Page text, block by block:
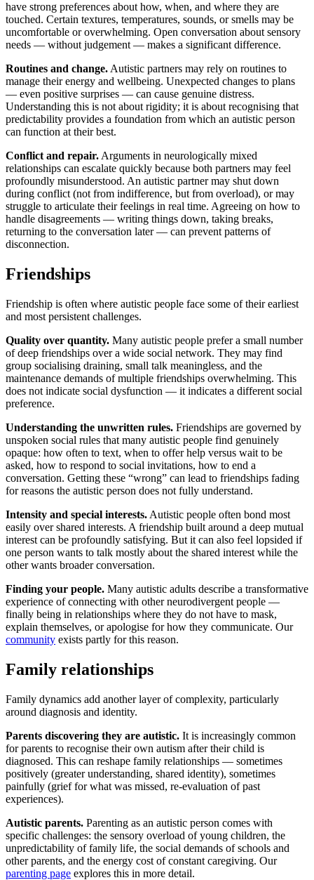
have strong preferences about how, when, and where they are
touched. Certain textures, temperatures, sounds, or smells may be
uncomfortable or overwhelming. Open conversation about sensory
needs — without judgement — makes a significant difference.
Routines and change. Autistic partners may rely on routines to
manage their energy and wellbeing. Unexpected changes to plans
— even positive surprises — can cause genuine distress.
Understanding this is not about rigidity; it is about recognising that
predictability provides a foundation from which an autistic person
can function at their best.
Conflict and repair. Arguments in neurologically mixed
relationships can escalate quickly because both partners may feel
profoundly misunderstood. An autistic partner may shut down
during conflict (not from indifference, but from overload), or may
struggle to articulate their feelings in real time. Agreeing on how to
handle disagreements — writing things down, taking breaks,
returning to the conversation later — can prevent patterns of
disconnection.
Friendships
Friendship is often where autistic people face some of their earliest
and most persistent challenges.
Quality over quantity. Many autistic people prefer a small number
of deep friendships over a wide social network. They may find
group socialising draining, small talk meaningless, and the
maintenance demands of multiple friendships overwhelming. This
does not indicate social dysfunction — it indicates a different social
preference.
Understanding the unwritten rules. Friendships are governed by
unspoken social rules that many autistic people find genuinely
opaque: how often to text, when to offer help versus wait to be
asked, how to respond to social invitations, how to end a
conversation. Getting these “wrong” can lead to friendships fading
for reasons the autistic person does not fully understand.
Intensity and special interests. Autistic people often bond most
easily over shared interests. A friendship built around a deep mutual
interest can be profoundly satisfying. But it can also feel lopsided if
one person wants to talk mostly about the shared interest while the
other wants broader conversation.
Finding your people. Many autistic adults describe a transformative
experience of connecting with other neurodivergent people —
finally being in relationships where they do not have to mask,
explain themselves, or apologise for how they communicate. Our
community exists partly for this reason.
Family relationships
Family dynamics add another layer of complexity, particularly
around diagnosis and identity.
Parents discovering they are autistic. It is increasingly common
for parents to recognise their own autism after their child is
diagnosed. This can reshape family relationships — sometimes
positively (greater understanding, shared identity), sometimes
painfully (grief for what was missed, re-evaluation of past
experiences).
Autistic parents. Parenting as an autistic person comes with
specific challenges: the sensory overload of young children, the
unpredictability of family life, the social demands of schools and
other parents, and the energy cost of constant caregiving. Our
parenting page explores this in more detail.